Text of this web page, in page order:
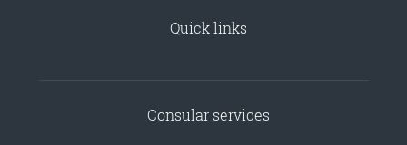
Quick links
Consular services